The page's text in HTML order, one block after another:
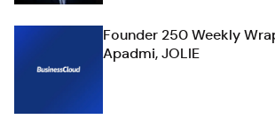
Founder 250 Weekly
Apadmi, JOLIE